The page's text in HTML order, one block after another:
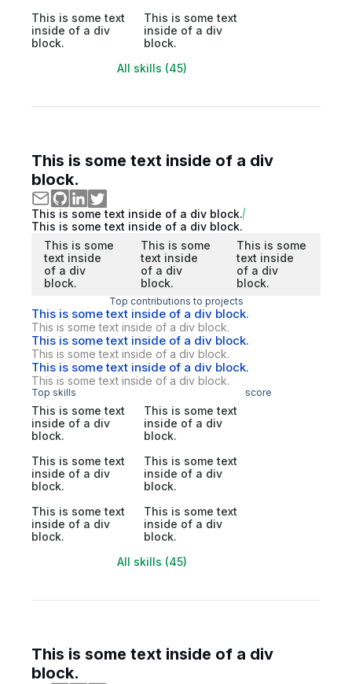
This is some text
inside of a div
block.
This is some text
inside of a div
block.
All skills (45)
This is some text inside of a div
block.
This is some text inside of a div block.
This is some text inside of a div block.
This is some
text inside
of a div
block.
This is some
text inside
of a div
block.
This is some
text inside
of a div
block.
Top contributions to projects
This is some text inside of a div block.
This is some text inside of a div block.
This is some text inside of a div block.
This is some text inside of a div block.
This is some text inside of a div block.
This is some text inside of a div block.
Top skills score
This is some text
inside of a div
block.
This is some text
inside of a div
block.
This is some text
inside of a div
block.
This is some text
inside of a div
block.
This is some text
inside of a div
block.
This is some text
inside of a div
block.
All skills (45)
This is some text inside of a div
block.